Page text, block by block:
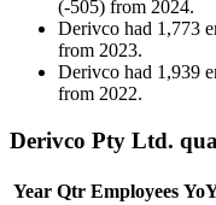
(-505) from 2024.
Derivco had 1,773
from 2023.
Derivco had 1,939
from 2022.
Derivco Pty Ltd.
Year Qtr Employees